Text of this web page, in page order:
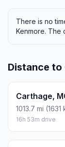
There is no
Kenmore. The
Distance to
Carthage,
1013.7 mi (1631
16h 53m drive